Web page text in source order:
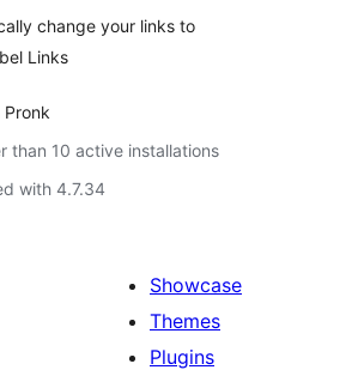
change your links to
Links
Pronk
than 10 active installations
with 4.7.34
Showcase
Themes
Plugins